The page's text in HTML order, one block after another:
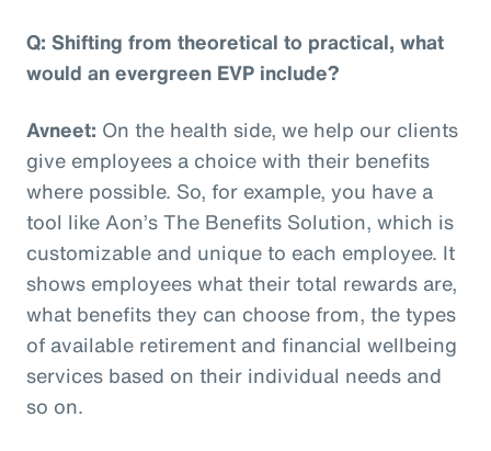
Q: Shifting from theoretical to practical, what
would an evergreen EVP include?
Avneet: On the health side, we help our clients
give employees a choice with their benefits
where possible. So, for example, you have a
tool like Aon’s The Benefits Solution, which is
customizable and unique to each employee. It
shows employees what their total rewards are,
what benefits they can choose from, the types
of available retirement and financial wellbeing
services based on their individual needs and
so on.